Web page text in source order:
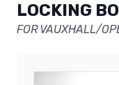
LOCKING
FOR VAUXHALL/